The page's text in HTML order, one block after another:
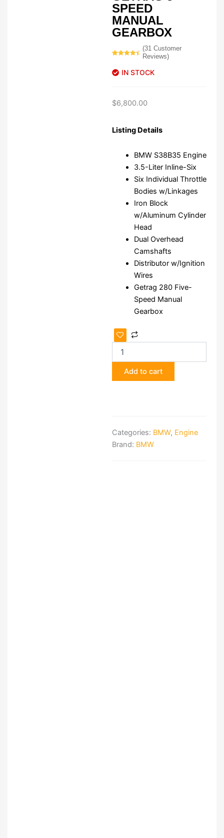
SPEED
MANUAL
GEARBOX
based on
customer
(31Customer
Reviews)
IN STOCK
$6,800.00
Listing Details
BMW S38B35 Engine
3.5-Liter Inline-Six
Six Individual Throttle
Bodies w/Linkages
Iron Block
w/Aluminum Cylinder
Head
Dual Overhead
Camshafts
Distributor w/Ignition
Wires
Getrag 280 Five-
Speed Manual
Gearbox
BMW
S38B35
Engine
&
Getrag
5-
Add to cart
Categories: BMW, Engine
Brand: BMW